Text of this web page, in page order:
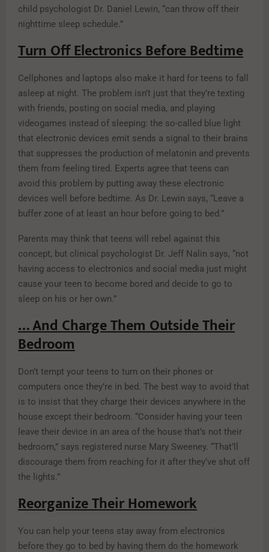
child psychologist Dr. Daniel Lewin, “can throw off their
nighttime sleep schedule.”
Turn Off Electronics Before Bedtime
Cellphones and laptops also make it hard for teens to fall
asleep at night. The problem isn’t just that they’re texting
with friends, posting on social media, and playing
videogames instead of sleeping: the so-called blue light
that electronic devices emit sends a signal to their brains
that suppresses the production of melatonin and prevents
them from feeling tired. Experts agree that teens can
avoid this problem by putting away these electronic
devices well before bedtime. As Dr. Lewin says, “Leave a
buffer zone of at least an hour before going to bed.”
Parents may think that teens will rebel against this
concept, but clinical psychologist Dr. Jeff Nalin says, “not
having access to electronics and social media just might
cause your teen to become bored and decide to go to
sleep on his or her own.”
… And Charge Them Outside Their
Bedroom
Don’t tempt your teens to turn on their phones or
computers once they’re in bed. The best way to avoid that
is to insist that they charge their devices anywhere in the
house except their bedroom. “Consider having your teen
leave their device in an area of the house that’s not their
bedroom,” says registered nurse Mary Sweeney. “That’ll
discourage them from reaching for it after they’ve shut off
the lights.”
Reorganize Their Homework
You can help your teens stay away from electronics
before they go to bed by having them do the homework